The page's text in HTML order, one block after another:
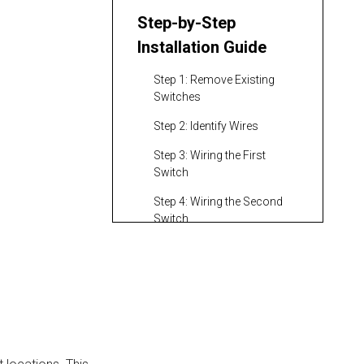
Step-by-Step
Installation Guide
Step 1: Remove Existing
Switches
Step 2: Identify Wires
Step 3: Wiring the First
Switch
Step 4: Wiring the Second
Switch